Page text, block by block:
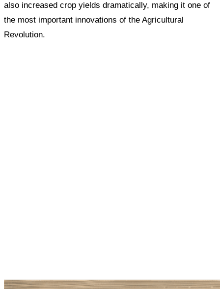
also increased crop yields dramatically, making it one of
the most important innovations of the Agricultural
Revolution.